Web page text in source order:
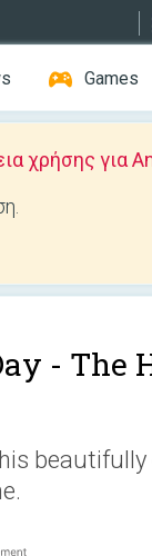
Games
χρήσης για
- The